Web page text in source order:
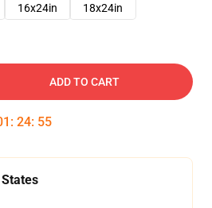
16x24in 18x24in
ADD TO CART
: 24: 54